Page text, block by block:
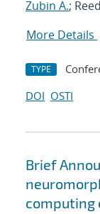
Zubin A.;
More Details
TYPE
DOI OSTI
Brief
computing